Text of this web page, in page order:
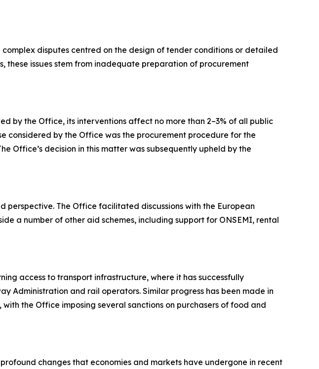
disputes centred on the design of tender conditions or detailed
these issues stem from inadequate preparation of procurement
by the Office, its interventions affect no more than 2–3% of all public
considered by the Office was the procurement procedure for the
Office’s decision in this matter was subsequently upheld by the
The Office facilitated discussions with the European
a number of other aid schemes, including support for ONSEMI, rental
access to transport infrastructure, where it has successfully
Administration and rail operators. Similar progress has been made in
the Office imposing several sanctions on purchasers of food and
changes that economies and markets have undergone in recent